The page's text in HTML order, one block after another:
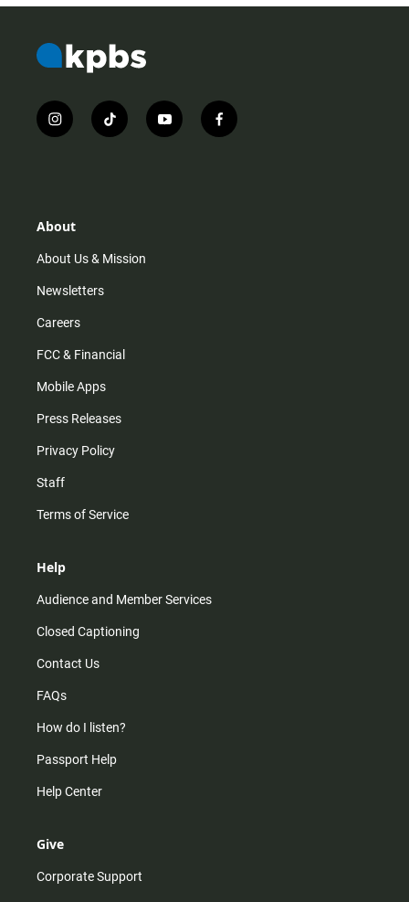
i
n
r
m
t
i
y
o
f
a
About
About Us & Mission
Newsletters
Careers
FCC & Financial
Mobile Apps
Press Releases
Privacy Policy
Staff
Terms of Service
Help
Audience and Member Services
Closed Captioning
Contact Us
FAQs
How do I listen?
Passport Help
Help Center
Give
Corporate Support